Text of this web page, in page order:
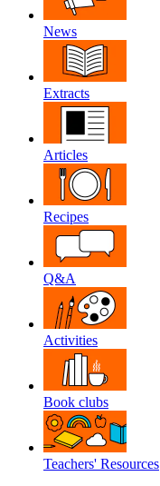
News
Extracts
Articles
Recipes
Q&A
Activities
Book clubs
Teachers' Resources